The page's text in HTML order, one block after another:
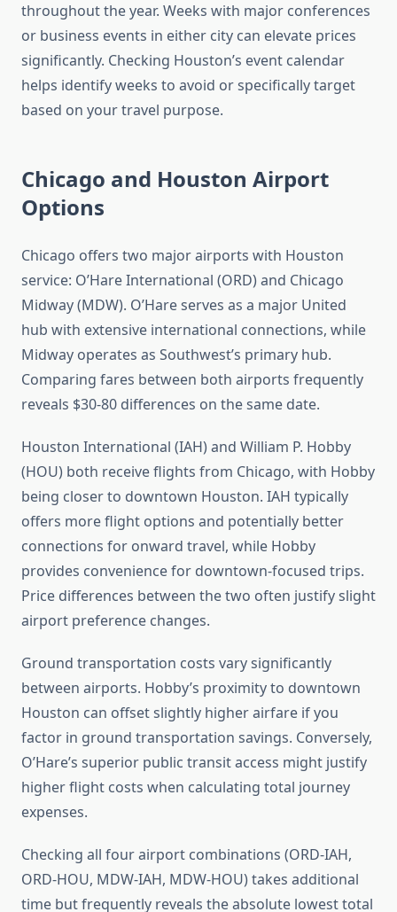
throughout the year. Weeks with major conferences
or business events in either city can elevate prices
significantly. Checking Houston’s event calendar
helps identify weeks to avoid or specifically target
based on your travel purpose.
Chicago and Houston Airport
Options
Chicago offers two major airports with Houston
service: O’Hare International (ORD) and Chicago
Midway (MDW). O’Hare serves as a major United
hub with extensive international connections, while
Midway operates as Southwest’s primary hub.
Comparing fares between both airports frequently
reveals $30-80 differences on the same date.
Houston International (IAH) and William P. Hobby
(HOU) both receive flights from Chicago, with Hobby
being closer to downtown Houston. IAH typically
offers more flight options and potentially better
connections for onward travel, while Hobby
provides convenience for downtown-focused trips.
Price differences between the two often justify slight
airport preference changes.
Ground transportation costs vary significantly
between airports. Hobby’s proximity to downtown
Houston can offset slightly higher airfare if you
factor in ground transportation savings. Conversely,
O’Hare’s superior public transit access might justify
higher flight costs when calculating total journey
expenses.
Checking all four airport combinations (ORD-IAH,
ORD-HOU, MDW-IAH, MDW-HOU) takes additional
time but frequently reveals the absolute lowest total